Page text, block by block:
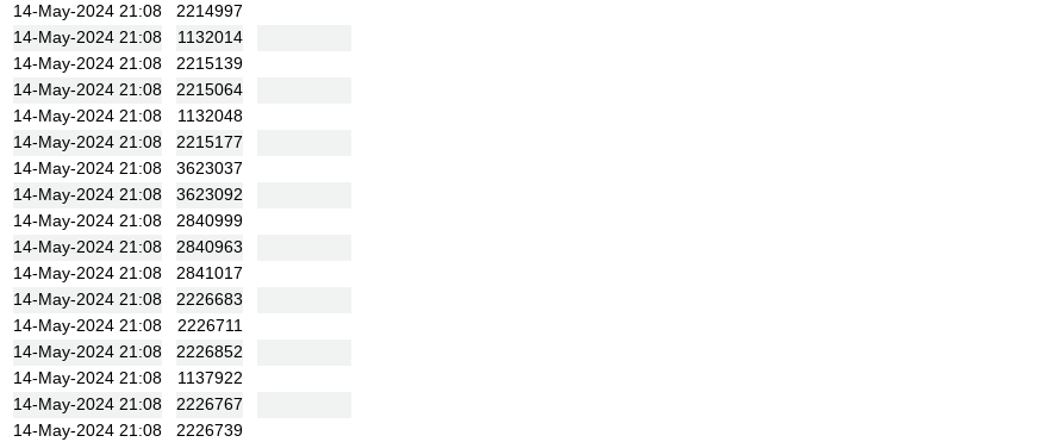
14-May-2024 21:08
2214997
14-May-2024 21:08
1132014
14-May-2024 21:08
2215139
14-May-2024 21:08
2215064
14-May-2024 21:08
1132048
14-May-2024 21:08
2215177
14-May-2024 21:08
3623037
14-May-2024 21:08
3623092
14-May-2024 21:08
2840999
14-May-2024 21:08
2840963
14-May-2024 21:08
2841017
14-May-2024 21:08
2226683
14-May-2024 21:08
2226711
14-May-2024 21:08
2226852
14-May-2024 21:08
1137922
14-May-2024 21:08
2226767
14-May-2024 21:08
2226739